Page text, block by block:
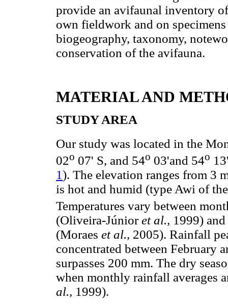
provide an avifaunal inventory
own fieldwork and on
biogeography, taxonomy,
conservation of the avifauna.
MATERIAL AND
STUDY AREA
Our study was located in the
02o 07' S, and 54o 03'and 54o
1). The elevation ranges from 3
is hot and humid (type Awi of
Temperatures vary between
(Oliveira-Júnioret al., 1999)
(Moraes et al., 2005). Rainfall
concentrated between February
surpasses 200 mm. The dry
when monthly rainfall averages
al., 1999).